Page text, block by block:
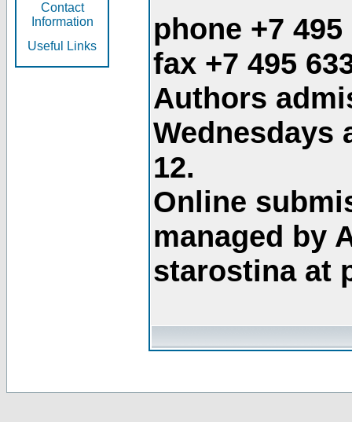
Contact
Information
Useful Links
phone +7 495
fax +7 495
Authors
Wednesdays
12.
Online
managed by
starostina at